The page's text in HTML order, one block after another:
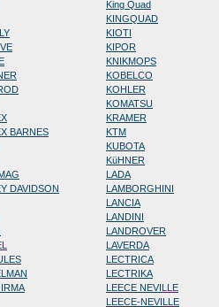
BARNES
DAVIDSON
King Quad
KINGQUAD
KIOTI
KIPOR
KNIKMOPS
KOBELCO
KOHLER
KOMATSU
KRAMER
KTM
KUBOTA
KüHNER
LADA
LAMBORGHINI
LANCIA
LANDINI
LANDROVER
LAVERDA
LECTRICA
LECTRIKA
LEECE NEVILLE
LEECE-NEVILLE